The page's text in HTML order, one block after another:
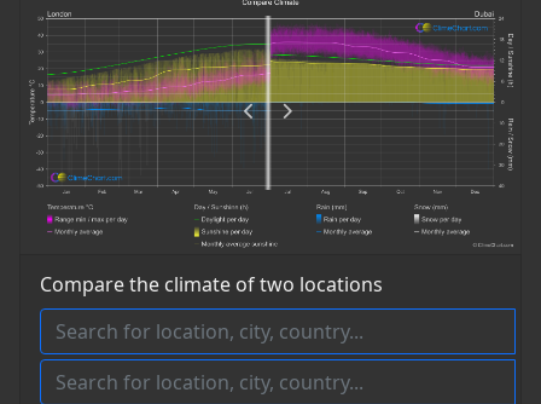
Compare the climate of two locations